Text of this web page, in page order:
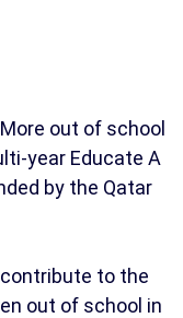
out of school
year Educate A
by the Qatar
to the
out of school in